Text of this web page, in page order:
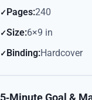
Pages:240
Size:6×9 in
Binding:Hardcover
5‑Minute Goal &